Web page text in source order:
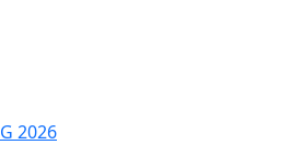
2026